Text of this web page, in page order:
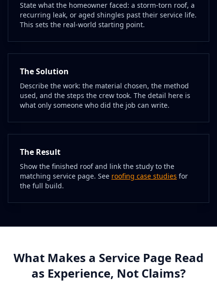
State what the homeowner faced: a storm-torn roof, a
recurring leak, or aged shingles past their service life.
This sets the real-world starting point.
The Solution
Describe the work: the material chosen, the method
used, and the steps the crew took. The detail here is
what only someone who did the job can write.
The Result
Show the finished roof and link the study to the
matching service page. See roofing case studies for
the full build.
What Makes a Service Page Read
as Experience, Not Claims?